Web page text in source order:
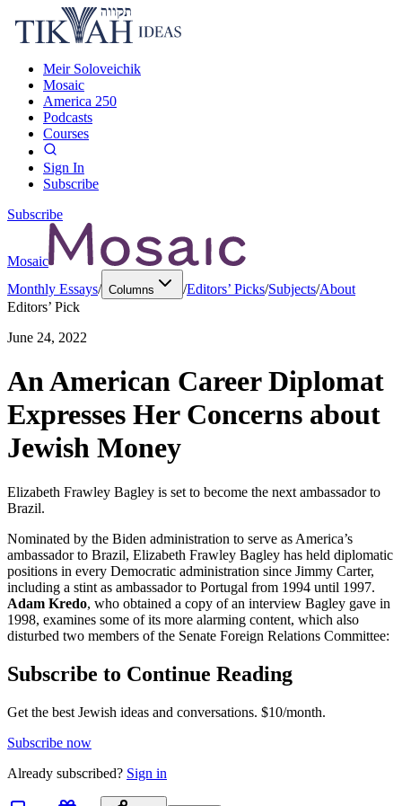
Meir Soloveichik
Mosaic
America 250
Podcasts
Courses
Sign In
Subscribe
Subscribe
Mosaic
Monthly Essays/ Columns /Editors’ Picks/Subjects/About
Editors’ Pick
June 24, 2022
An American Career Diplomat
Expresses Her Concerns about
Jewish Money
Elizabeth Frawley Bagley is set to become the next ambassador to
Brazil.
Nominated by the Biden administration to serve as America’s
ambassador to Brazil, Elizabeth Frawley Bagley has held diplomatic
positions in every Democratic administration since Jimmy Carter,
including a stint as ambassador to Portugal from 1994 until 1997.
Adam Kredo, who obtained a copy of an interview Bagley gave in
1998, examines some of its more alarming content, which also
disturbed two members of the Senate Foreign Relations Committee:
Subscribe to Continue Reading
Get the best Jewish ideas and conversations. $10/month.
Subscribe now
Already subscribed? Sign in